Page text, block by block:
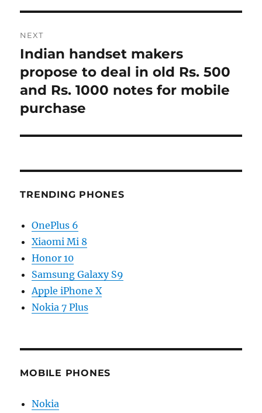
NEXT
Next
post:
Indian handset makers
propose to deal in old Rs. 500
and Rs. 1000 notes for mobile
purchase
TRENDING PHONES
OnePlus 6
Xiaomi Mi 8
Honor 10
Samsung Galaxy S9
Apple iPhone X
Nokia 7 Plus
MOBILE PHONES
Nokia